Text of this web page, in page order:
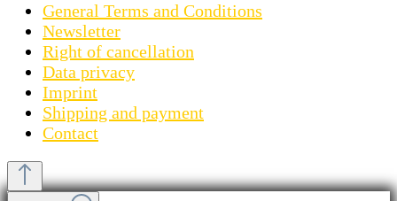
General Terms and Conditions
Newsletter
Right of cancellation
Data privacy
Imprint
Shipping and payment
Contact